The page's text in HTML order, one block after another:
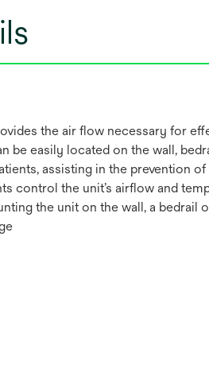
the air flow necessary for
be easily located on the wall,
assisting in the prevention
control the unit’s airflow and
the unit on the wall, a bedrail